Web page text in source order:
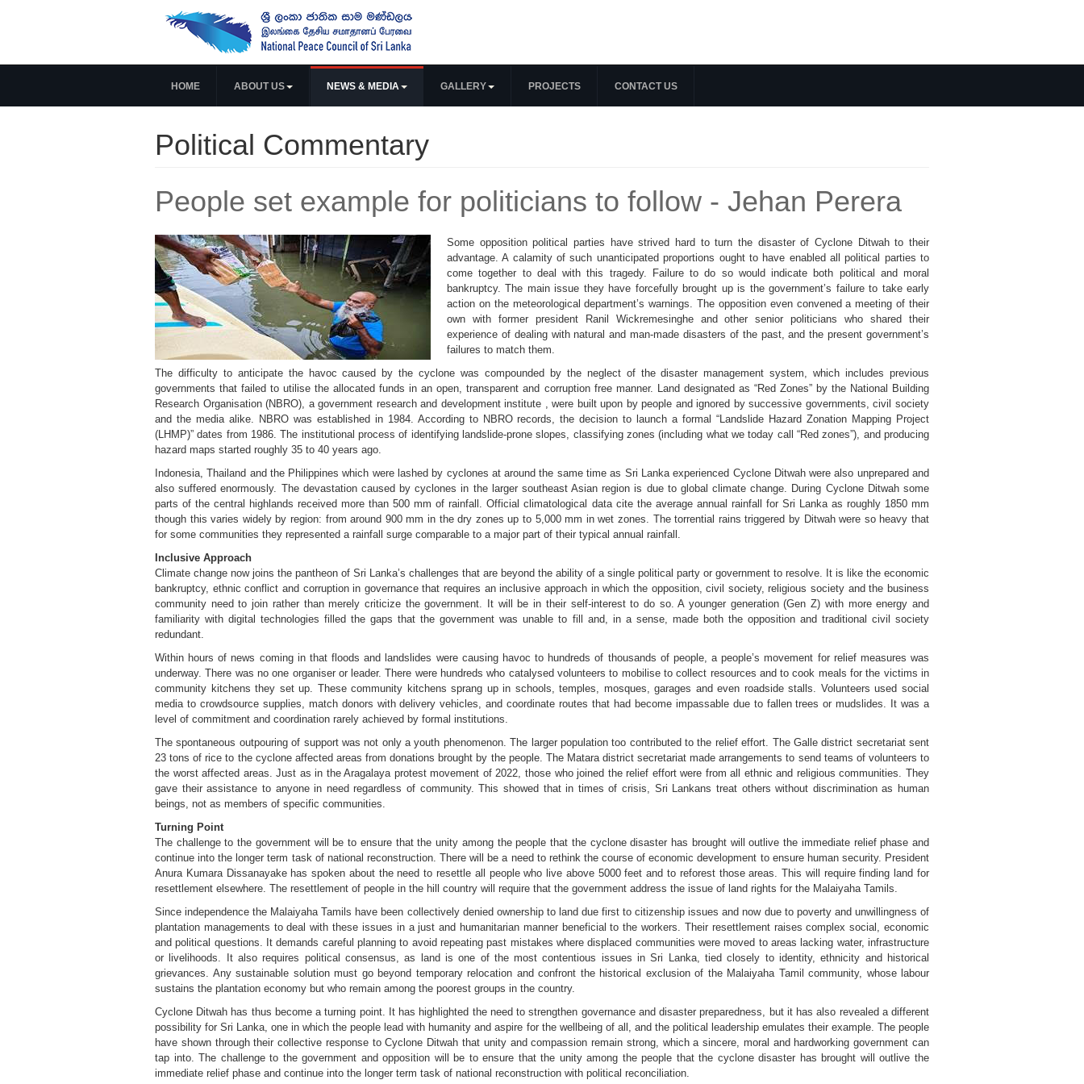
HOME ABOUT US NEWS & MEDIA GALLERY PROJECTS CONTACT US
Political Commentary
People set example for politicians to follow - Jehan Perera
Some opposition political parties have strived hard to turn the disaster of Cyclone Ditwah to their
advantage. A calamity of such unanticipated proportions ought to have enabled all political parties to
come together to deal with this tragedy. Failure to do so would indicate both political and moral
bankruptcy. The main issue they have forcefully brought up is the government’s failure to take early
action on the meteorological department’s warnings. The opposition even convened a meeting of their
own with former president Ranil Wickremesinghe and other senior politicians who shared their
experience of dealing with natural and man-made disasters of the past, and the present government’s
failures to match them.
The difficulty to anticipate the havoc caused by the cyclone was compounded by the neglect of the disaster management system, which includes previous
governments that failed to utilise the allocated funds in an open, transparent and corruption free manner. Land designated as “Red Zones” by the National Building
Research Organisation (NBRO), a government research and development institute , were built upon by people and ignored by successive governments, civil society
and the media alike. NBRO was established in 1984. According to NBRO records, the decision to launch a formal “Landslide Hazard Zonation Mapping Project
(LHMP)” dates from 1986. The institutional process of identifying landslide-prone slopes, classifying zones (including what we today call “Red zones”), and producing
hazard maps started roughly 35 to 40 years ago.
Indonesia, Thailand and the Philippines which were lashed by cyclones at around the same time as Sri Lanka experienced Cyclone Ditwah were also unprepared and
also suffered enormously. The devastation caused by cyclones in the larger southeast Asian region is due to global climate change. During Cyclone Ditwah some
parts of the central highlands received more than 500 mm of rainfall. Official climatological data cite the average annual rainfall for Sri Lanka as roughly 1850 mm
though this varies widely by region: from around 900 mm in the dry zones up to 5,000 mm in wet zones. The torrential rains triggered by Ditwah were so heavy that
for some communities they represented a rainfall surge comparable to a major part of their typical annual rainfall.
Inclusive Approach
Climate change now joins the pantheon of Sri Lanka’s challenges that are beyond the ability of a single political party or government to resolve. It is like the economic
bankruptcy, ethnic conflict and corruption in governance that requires an inclusive approach in which the opposition, civil society, religious society and the business
community need to join rather than merely criticize the government. It will be in their self-interest to do so. A younger generation (Gen Z) with more energy and
familiarity with digital technologies filled the gaps that the government was unable to fill and, in a sense, made both the opposition and traditional civil society
redundant.
Within hours of news coming in that floods and landslides were causing havoc to hundreds of thousands of people, a people’s movement for relief measures was
underway. There was no one organiser or leader. There were hundreds who catalysed volunteers to mobilise to collect resources and to cook meals for the victims in
community kitchens they set up. These community kitchens sprang up in schools, temples, mosques, garages and even roadside stalls. Volunteers used social
media to crowdsource supplies, match donors with delivery vehicles, and coordinate routes that had become impassable due to fallen trees or mudslides. It was a
level of commitment and coordination rarely achieved by formal institutions.
The spontaneous outpouring of support was not only a youth phenomenon. The larger population too contributed to the relief effort. The Galle district secretariat sent
23 tons of rice to the cyclone affected areas from donations brought by the people. The Matara district secretariat made arrangements to send teams of volunteers to
the worst affected areas. Just as in the Aragalaya protest movement of 2022, those who joined the relief effort were from all ethnic and religious communities. They
gave their assistance to anyone in need regardless of community. This showed that in times of crisis, Sri Lankans treat others without discrimination as human
beings, not as members of specific communities.
Turning Point
The challenge to the government will be to ensure that the unity among the people that the cyclone disaster has brought will outlive the immediate relief phase and
continue into the longer term task of national reconstruction. There will be a need to rethink the course of economic development to ensure human security. President
Anura Kumara Dissanayake has spoken about the need to resettle all people who live above 5000 feet and to reforest those areas. This will require finding land for
resettlement elsewhere. The resettlement of people in the hill country will require that the government address the issue of land rights for the Malaiyaha Tamils.
Since independence the Malaiyaha Tamils have been collectively denied ownership to land due first to citizenship issues and now due to poverty and unwillingness of
plantation managements to deal with these issues in a just and humanitarian manner beneficial to the workers. Their resettlement raises complex social, economic
and political questions. It demands careful planning to avoid repeating past mistakes where displaced communities were moved to areas lacking water, infrastructure
or livelihoods. It also requires political consensus, as land is one of the most contentious issues in Sri Lanka, tied closely to identity, ethnicity and historical
grievances. Any sustainable solution must go beyond temporary relocation and confront the historical exclusion of the Malaiyaha Tamil community, whose labour
sustains the plantation economy but who remain among the poorest groups in the country.
Cyclone Ditwah has thus become a turning point. It has highlighted the need to strengthen governance and disaster preparedness, but it has also revealed a different
possibility for Sri Lanka, one in which the people lead with humanity and aspire for the wellbeing of all, and the political leadership emulates their example. The people
have shown through their collective response to Cyclone Ditwah that unity and compassion remain strong, which a sincere, moral and hardworking government can
tap into. The challenge to the government and opposition will be to ensure that the unity among the people that the cyclone disaster has brought will outlive the
immediate relief phase and continue into the longer term task of national reconstruction with political reconciliation.